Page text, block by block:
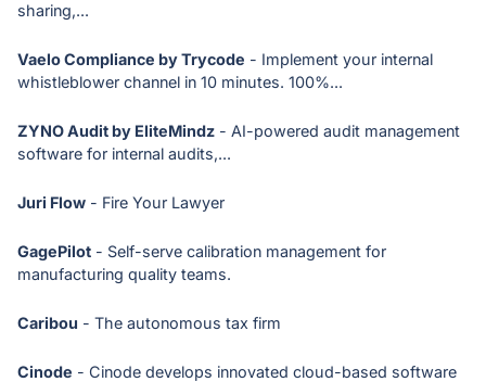
sharing,...
Vaelo Compliance by Trycode - Implement your internal
whistleblower channel in 10 minutes. 100%...
ZYNO Audit by EliteMindz - AI-powered audit management
software for internal audits,...
Juri Flow - Fire Your Lawyer
GagePilot - Self-serve calibration management for
manufacturing quality teams.
Caribou - The autonomous tax firm
Cinode - Cinode develops innovated cloud-based software